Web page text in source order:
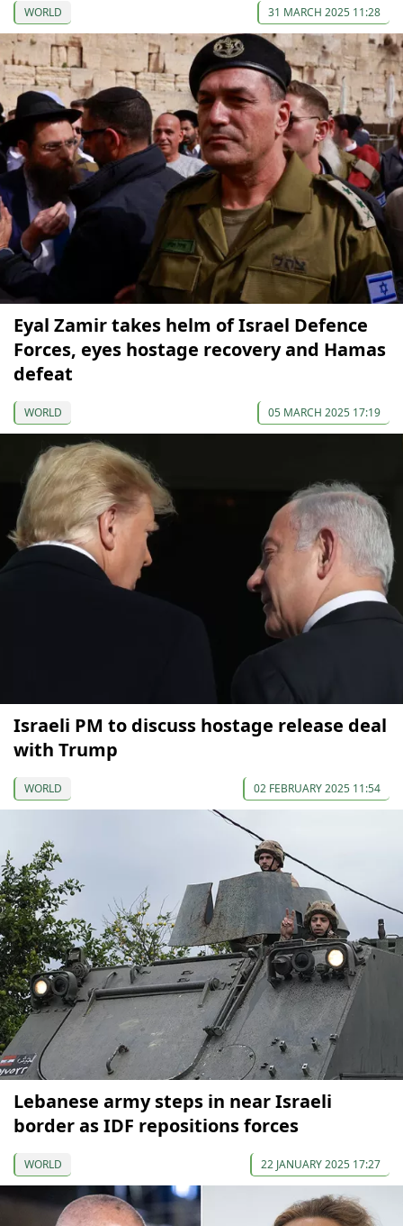
WORLD 31 MARCH 2025 11:28
Eyal Zamir takes helm of Israel Defence
Forces, eyes hostage recovery and Hamas
defeat
WORLD 05 MARCH 2025 17:19
Israeli PM to discuss hostage release deal
with Trump
WORLD 02 FEBRUARY 2025 11:54
Lebanese army steps in near Israeli
border as IDF repositions forces
WORLD 22 JANUARY 2025 17:27